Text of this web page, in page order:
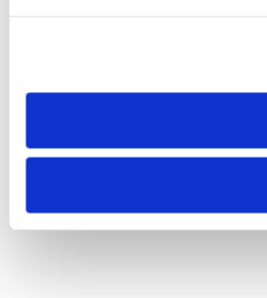
need to be set again.